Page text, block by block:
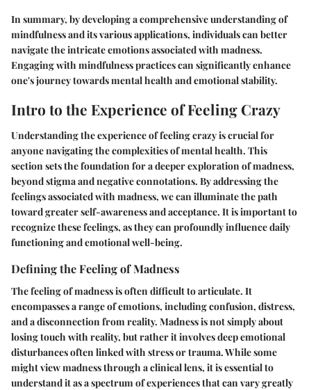
In summary, by developing a comprehensive understanding of
mindfulness and its various applications, individuals can better
navigate the intricate emotions associated with madness.
Engaging with mindfulness practices can significantly enhance
one's journey towards mental health and emotional stability.
Intro to the Experience of Feeling Crazy
Understanding the experience of feeling crazy is crucial for
anyone navigating the complexities of mental health. This
section sets the foundation for a deeper exploration of madness,
beyond stigma and negative connotations. By addressing the
feelings associated with madness, we can illuminate the path
toward greater self-awareness and acceptance. It is important to
recognize these feelings, as they can profoundly influence daily
functioning and emotional well-being.
Defining the Feeling of Madness
The feeling of madness is often difficult to articulate. It
encompasses a range of emotions, including confusion, distress,
and a disconnection from reality. Madness is not simply about
losing touch with reality, but rather it involves deep emotional
disturbances often linked with stress or trauma. While some
might view madness through a clinical lens, it is essential to
understand it as a spectrum of experiences that can vary greatly